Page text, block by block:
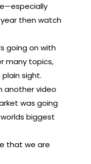
then watch
going on with
many topics,
sight.
another video
was going
biggest
that we are